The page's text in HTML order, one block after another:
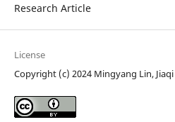
Research Article
License
Copyright (c) 2024 Mingyang Lin,